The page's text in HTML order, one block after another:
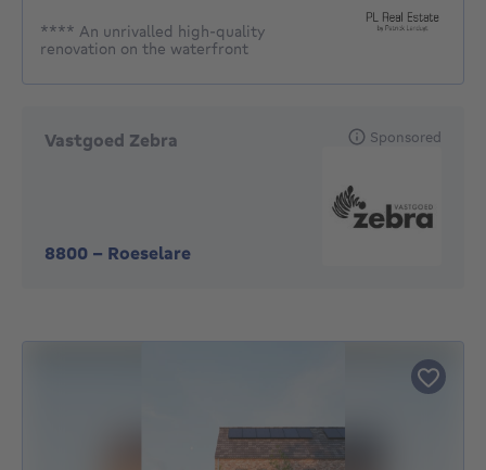
**** An unrivalled high-quality
renovation on the waterfront
Vastgoed Zebra
8800 - Roeselare
Sponsored